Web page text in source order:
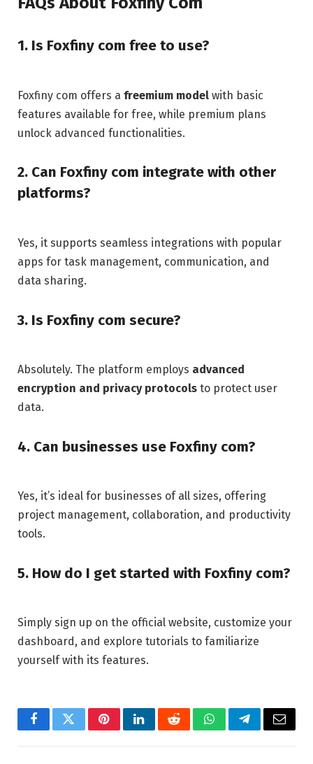
1. Is Foxfiny com free to use?
Foxfiny com offers a freemium model with basic
features available for free, while premium plans
unlock advanced functionalities.
2. Can Foxfiny com integrate with other
platforms?
Yes, it supports seamless integrations with popular
apps for task management, communication, and
data sharing.
3. Is Foxfiny com secure?
Absolutely. The platform employs advanced
encryption and privacy protocols to protect user
data.
4. Can businesses use Foxfiny com?
Yes, it’s ideal for businesses of all sizes, offering
project management, collaboration, and productivity
tools.
5. How do I get started with Foxfiny com?
Simply sign up on the official website, customize your
dashboard, and explore tutorials to familiarize
yourself with its features.
FacebookTwitterPinterestLinkedInRedditWhatsAppTelegramEmail